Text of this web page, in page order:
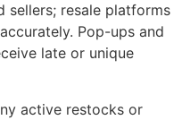
sellers; resale platforms
Pop-ups and
late or unique
active restocks or